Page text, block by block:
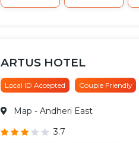
ARTUS HOTEL
Local ID Accepted Couple Friendly
Map - Andheri East
3.7